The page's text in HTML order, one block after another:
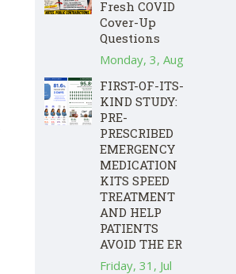
Fresh COVID
Cover-Up
Questions
Monday, 3, Aug
FIRST-OF-ITS-
KIND STUDY:
PRE-
PRESCRIBED
EMERGENCY
MEDICATION
KITS SPEED
TREATMENT
AND HELP
PATIENTS
AVOID THE ER
Friday, 31, Jul